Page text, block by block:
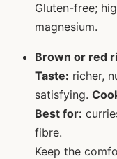
Gluten-free;
magnesium.
Brown or red
Taste: richer,
satisfying.
Best for:
fibre.
Keep the